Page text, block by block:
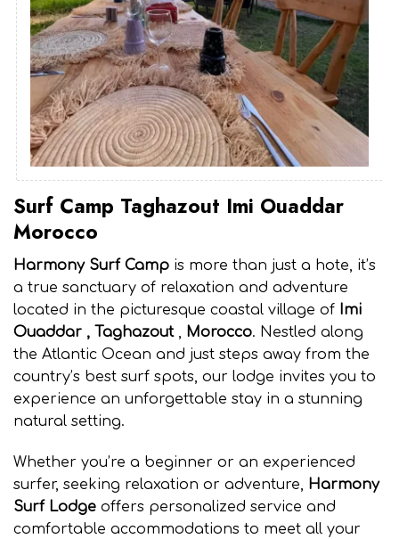
Surf Camp Taghazout Imi Ouaddar
Morocco
Harmony Surf Camp is more than just a hote, it’s
a true sanctuary of relaxation and adventure
located in the picturesque coastal village of Imi
Ouaddar , Taghazout , Morocco. Nestled along
the Atlantic Ocean and just steps away from the
country’s best surf spots, our lodge invites you to
experience an unforgettable stay in a stunning
natural setting.
Whether you’re a beginner or an experienced
surfer, seeking relaxation or adventure, Harmony
Surf Lodge offers personalized service and
comfortable accommodations to meet all your